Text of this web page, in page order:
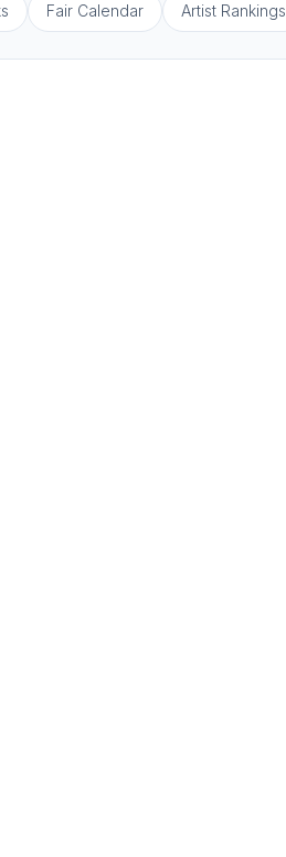
Fair Calendar Artist Rankings